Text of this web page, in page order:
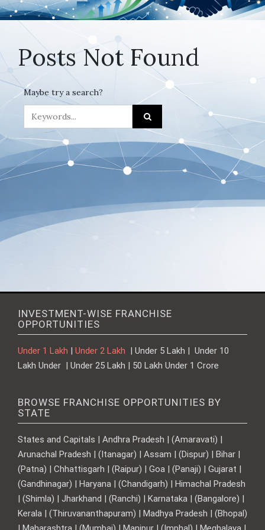
Posts Not Found
Maybe try a search?
INVESTMENT-WISE FRANCHISE
OPPORTUNITIES
Under 1 Lakh Under 2 Lakh
| Under 5 Lakh | Under 10
Lakh Under | Under 25 Lakh | 50 Lakh Under 1 Crore
BROWSE FRANCHISE OPPORTUNITIES BY
STATE
States and Capitals | Andhra Pradesh | (Amaravati) |
Arunachal Pradesh | (Itanagar) | Assam | (Dispur) | Bihar |
(Patna) | Chhattisgarh | (Raipur) | Goa | (Panaji) | Gujarat |
(Gandhinagar) | Haryana | (Chandigarh) | Himachal Pradesh
| (Shimla) | Jharkhand | (Ranchi) | Karnataka | (Bangalore) |
Kerala | (Thiruvananthapuram) | Madhya Pradesh | (Bhopal)